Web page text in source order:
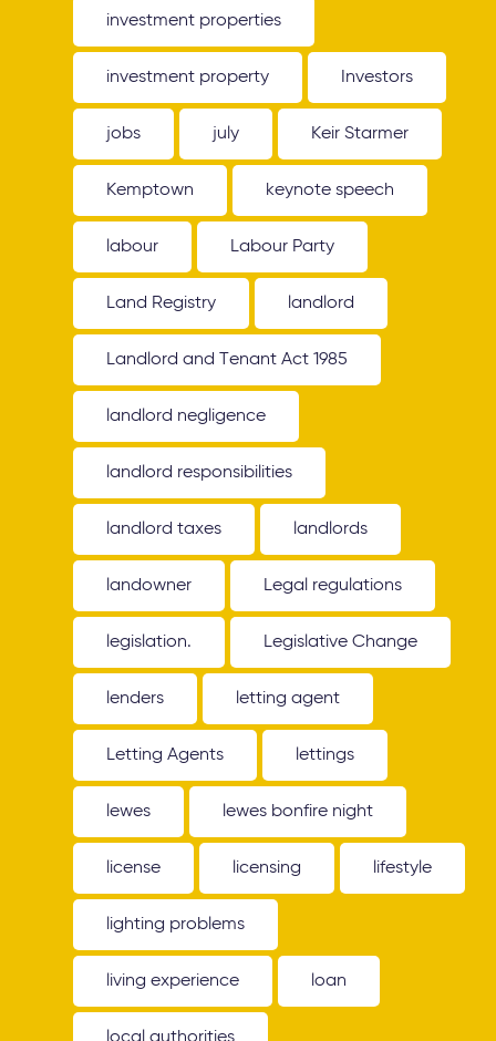
investment properties
investment property Investors
jobs july Keir Starmer
Kemptown keynote speech
labour Labour Party
Land Registry landlord
Landlord and Tenant Act 1985
landlord negligence
landlord responsibilities
landlord taxes landlords
landowner Legal regulations
legislation. Legislative Change
lenders letting agent
Letting Agents lettings
lewes lewes bonfire night
license licensing lifestyle
lighting problems
living experience loan